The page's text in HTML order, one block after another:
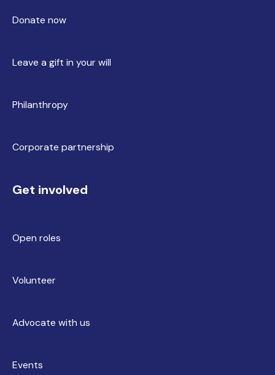
Donate now
Leave a gift in your will
Philanthropy
Corporate partnership
Get involved
Open roles
Volunteer
Advocate with us
Events